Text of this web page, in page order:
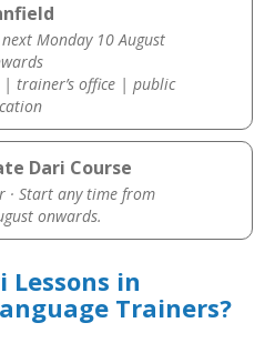
Monday 10 August
trainer’s office | public
Dari Course
· Start any time from
onwards.
Lessons in
Trainers?